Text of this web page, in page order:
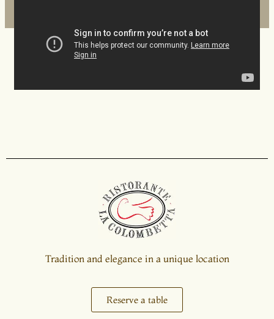
Tradition and elegance in a unique location
Reserve a table